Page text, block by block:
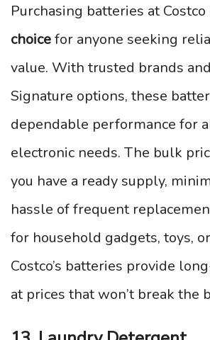
Purchasing batteries at Costco
choicefor anyone seeking
value. With trusted brands
Signature options, these
dependable performance for
electronic needs. The bulk
you have a ready supply,
hassle of frequent
for household gadgets, toys,
Costco’s batteries provide
at prices that won’t break the